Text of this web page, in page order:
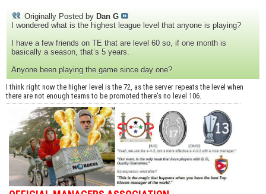
Originally Posted by Dan G
I wondered what is the highest league level that anyone is playing?
I have a few friends on TE that are level 60 so, if one month is
basically a season, that’s 5 years.
Anyone been playing the game since day one?
I think right now the higher level is the 72, as the server repeats the level when
there are not enough teams to be promoted there's no level 106.